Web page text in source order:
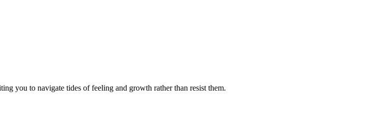
you to navigate tides of feeling and growth rather than resist them.